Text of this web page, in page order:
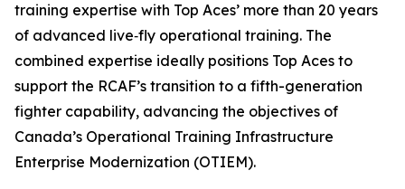
training expertise with Top Aces’ more than 20 years
of advanced live‑fly operational training. The
combined expertise ideally positions Top Aces to
support the RCAF’s transition to a fifth-generation
fighter capability, advancing the objectives of
Canada’s Operational Training Infrastructure
Enterprise Modernization (OTIEM).